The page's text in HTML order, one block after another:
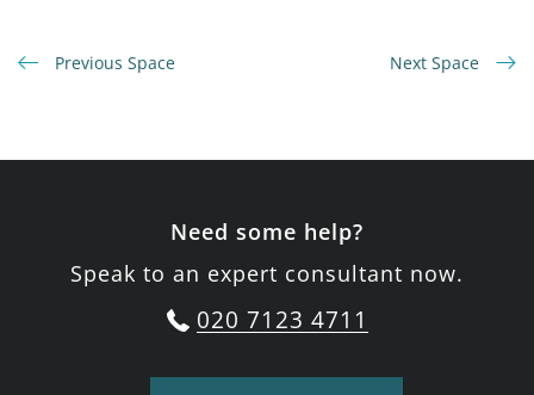
Previous Space Next Space
Need some help?
Speak to an expert consultant now.
020 7123 4711